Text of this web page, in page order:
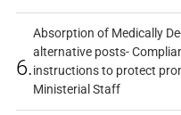
6.
Absorption of Medically
alternative posts-
instructions to protect
Ministerial Staff